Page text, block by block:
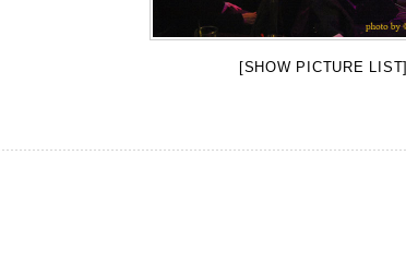
[SHOW PICTURE LIST]